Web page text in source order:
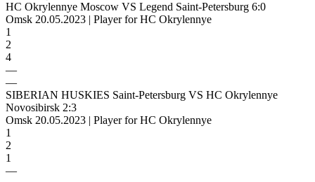
HC Okrylennye Moscow VS Legend Saint-Petersburg 6:0
Omsk 20.05.2023 | Player for HC Okrylennye
1
2
4
—
—
SIBERIAN HUSKIES Saint-Petersburg VS HC Okrylennye
Novosibirsk 2:3
Omsk 20.05.2023 | Player for HC Okrylennye
1
2
1
—